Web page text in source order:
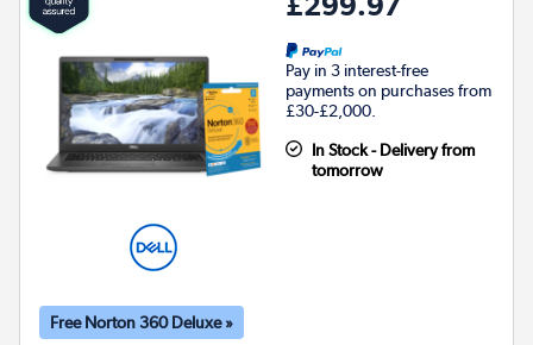
Pay in 3 interest-free
payments on purchases from
£30-£2,000.
In Stock - Delivery from
tomorrow
Free Norton 360 Deluxe »